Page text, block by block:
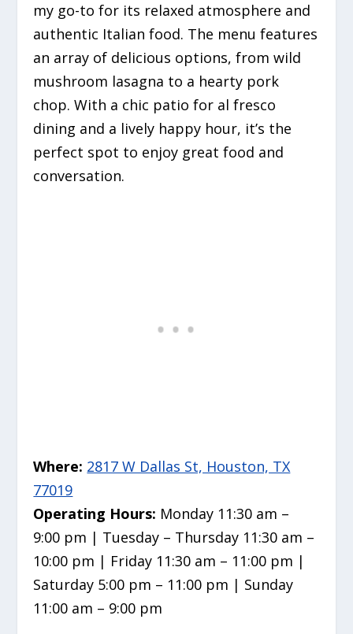
my go-to for its relaxed atmosphere and
authentic Italian food. The menu features
an array of delicious options, from wild
mushroom lasagna to a hearty pork
chop. With a chic patio for al fresco
dining and a lively happy hour, it’s the
perfect spot to enjoy great food and
conversation.
Where: 2817 W Dallas St, Houston, TX
77019
Operating Hours: Monday 11:30 am –
9:00 pm | Tuesday – Thursday 11:30 am –
10:00 pm | Friday 11:30 am – 11:00 pm |
Saturday 5:00 pm – 11:00 pm | Sunday
11:00 am – 9:00 pm